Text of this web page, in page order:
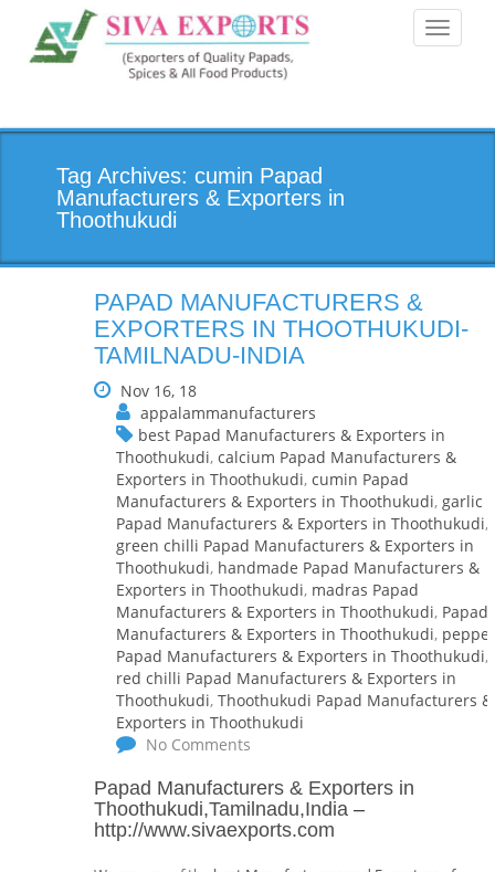
Toggle
Tag Archives: cumin Papad
Manufacturers & Exporters in
Thoothukudi
PAPAD MANUFACTURERS &
EXPORTERS IN THOOTHUKUDI-
TAMILNADU-INDIA
Nov 16, 18
appalammanufacturers
best Papad Manufacturers & Exporters in
Thoothukudi, calcium Papad Manufacturers &
Exporters in Thoothukudi, cumin Papad
Manufacturers & Exporters in Thoothukudi, garlic
Papad Manufacturers & Exporters in Thoothukudi,
green chilli Papad Manufacturers & Exporters in
Thoothukudi, handmade Papad Manufacturers &
Exporters in Thoothukudi, madras Papad
Manufacturers & Exporters in Thoothukudi, Papad
Manufacturers & Exporters in Thoothukudi, pepper
Papad Manufacturers & Exporters in Thoothukudi,
red chilli Papad Manufacturers & Exporters in
Thoothukudi, Thoothukudi Papad Manufacturers &
Exporters in Thoothukudi
No Comments
Papad Manufacturers & Exporters in
Thoothukudi,Tamilnadu,India –
http://www.sivaexports.com